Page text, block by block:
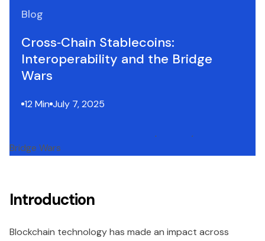
Blog
Cross‑Chain Stablecoins:
Interoperability and the Bridge
Wars
12 Min July 7, 2025
Introduction
Blockchain technology has made an impact across